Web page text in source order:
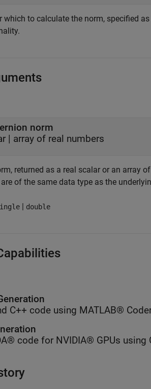
which to calculate the norm, specified as
norm
| array of real numbers
returned as a real scalar or an array
are of the same data type as the
| double
C++ code using MATLAB®
code for NVIDIA® GPUs using